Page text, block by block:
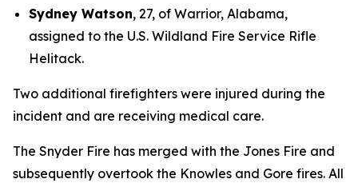
Sydney Watson, 27, of Warrior, Alabama,
assigned to the U.S. Wildland Fire Service Rifle
Helitack.
Two additional firefighters were injured during the
incident and are receiving medical care.
The Snyder Fire has merged with the Jones Fire and
subsequently overtook the Knowles and Gore fires. All